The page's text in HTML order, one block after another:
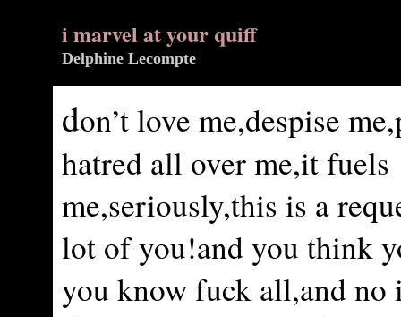
i marvel at your quiff
Delphine Lecompte
don’t love me,despise
hatred all over me,it fuels
me,seriously,this is a
lot of you!and you think
you know fuck all,and no